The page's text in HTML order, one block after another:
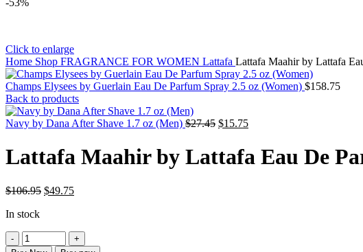
-53%
Click to enlarge
Home Shop FRAGRANCE FOR WOMEN Lattafa Lattafa Maahir by Lattafa
Champs Elysees by Guerlain Eau De Parfum Spray 2.5 oz (Women) $158.75
Back to products
Navy by Dana After Shave 1.7 oz (Men) $27.45 Original
$27.45.
$15.75Current
$15.75.
Lattafa Maahir by Lattafa Eau De
$106.95 Original
$49.75Current
In stock
Lattafa
Maahir